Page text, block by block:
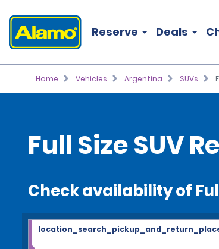
Reserve Deals
Home Vehicles Argentina SUVs
Full Size SUV
Check availability of Full